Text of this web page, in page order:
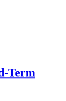
Term